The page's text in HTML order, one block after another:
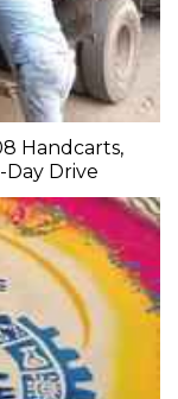
Handcarts,
Drive